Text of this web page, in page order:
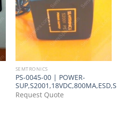
SEMTRONICS
PS-0045-00 | POWER-
Request Quote